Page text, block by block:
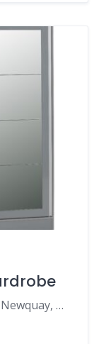
Treloggan Industrial Estate, Newquay, TR7 2SX, United Kingdom